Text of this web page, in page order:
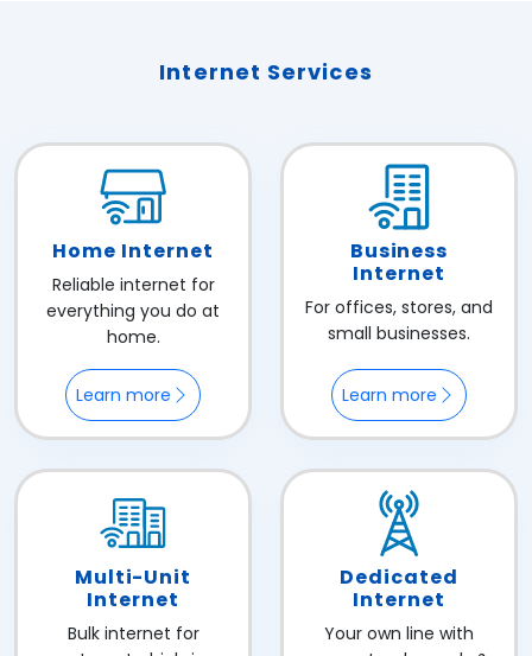
Internet Services
Home Internet
Reliable internet for
everything you do at
home.
Learn more
Business
Internet
For offices, stores, and
small businesses.
Learn more
Multi-Unit
Internet
Bulk internet for
Dedicated
Internet
Your own line with